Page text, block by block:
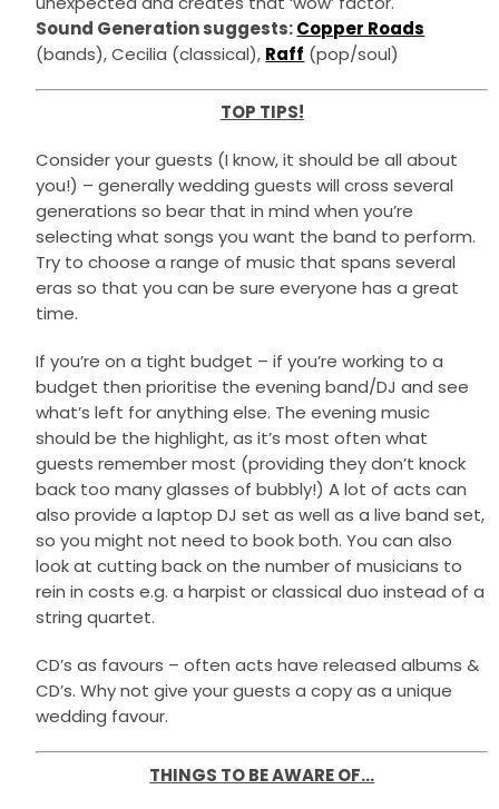
Sound Generation suggests:Copper Roads
(bands), Cecilia (classical), Raff (pop/soul)
TOP TIPS!
Consider your guests (I know, it should be all about
you!) – generally wedding guests will cross several
generations so bear that in mind when you’re
selecting what songs you want the band to perform.
Try to choose a range of music that spans several
eras so that you can be sure everyone has a great
time.
If you’re on a tight budget – if you’re working to a
budget then prioritise the evening band/DJ and see
what’s left for anything else. The evening music
should be the highlight, as it’s most often what
guests remember most (providing they don’t knock
back too many glasses of bubbly!) A lot of acts can
also provide a laptop DJ set as well as a live band set,
so you might not need to book both. You can also
look at cutting back on the number of musicians to
rein in costs e.g. a harpist or classical duo instead of a
string quartet.
CD’s as favours – often acts have released albums &
CD’s. Why not give your guests a copy as a unique
wedding favour.
THINGS TO BE AWARE OF…